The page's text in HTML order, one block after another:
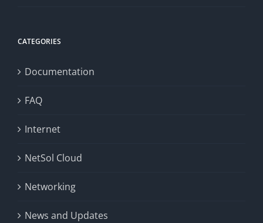
CATEGORIES
Documentation
FAQ
Internet
NetSol Cloud
Networking
News and Updates